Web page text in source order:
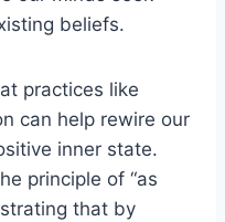
beliefs.
practices like
can help rewire our
inner state.
principle of “as
that by